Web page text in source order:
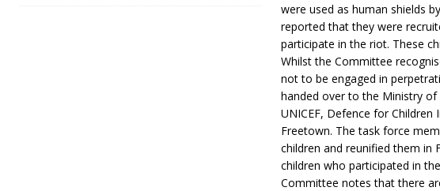
were used as human shields
reported that they were
participate in the riot. These
Whilst the Committee
not to be engaged in
handed over to the Ministry of
UNICEF, Defence for
Freetown. The task force
children and reunified them in
children who participated in
Committee notes that there